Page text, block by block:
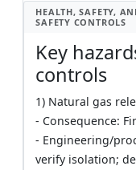
HEALTH, SAFETY,
SAFETY CONTROLS
Key
controls
1) Natural gas
- Consequence:
- Engineering/
verify isolation;